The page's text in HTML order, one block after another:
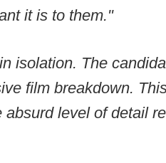
it is to them."
isolation. The
film breakdown.
level of detail